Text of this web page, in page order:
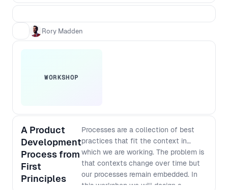
way that works for everyone.
software development - Defining a vision
way to identify and implement
improvements
Rory Madden
WORKSHOP
A Product
Development
Process from
First
Principles
Processes are a collection of best
practices that fit the context in
which we are working. The problem is
that contexts change over time but
our processes remain embedded. In
this workshop we will design a